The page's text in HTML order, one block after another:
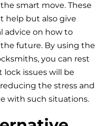
smart move. These
help but also give
advice on how to
future. By using the
you can rest
issues will be
the stress and
with such situations.